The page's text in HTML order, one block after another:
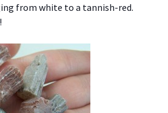
from white to a tannish-red.